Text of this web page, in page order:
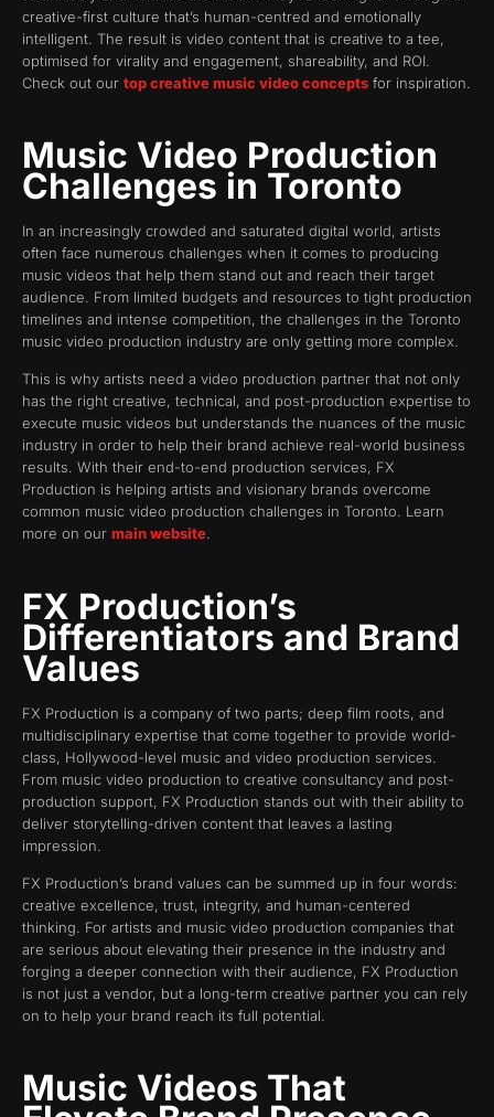
creative-first culture that’s human-centred and emotionally
intelligent. The result is video content that is creative to a tee,
optimised for virality and engagement, shareability, and ROI.
Check out our top creative music video concepts for inspiration.
Music Video Production
Challenges in Toronto
In an increasingly crowded and saturated digital world, artists
often face numerous challenges when it comes to producing
music videos that help them stand out and reach their target
audience. From limited budgets and resources to tight production
timelines and intense competition, the challenges in the Toronto
music video production industry are only getting more complex.
This is why artists need a video production partner that not only
has the right creative, technical, and post-production expertise to
execute music videos but understands the nuances of the music
industry in order to help their brand achieve real-world business
results. With their end-to-end production services, FX
Production is helping artists and visionary brands overcome
common music video production challenges in Toronto. Learn
more on our main website.
FX Production’s
Differentiators and Brand
Values
FX Production is a company of two parts; deep film roots, and
multidisciplinary expertise that come together to provide world-
class, Hollywood-level music and video production services.
From music video production to creative consultancy and post-
production support, FX Production stands out with their ability to
deliver storytelling-driven content that leaves a lasting
impression.
FX Production’s brand values can be summed up in four words:
creative excellence, trust, integrity, and human-centered
thinking. For artists and music video production companies that
are serious about elevating their presence in the industry and
forging a deeper connection with their audience, FX Production
is not just a vendor, but a long-term creative partner you can rely
on to help your brand reach its full potential.
Music Videos That